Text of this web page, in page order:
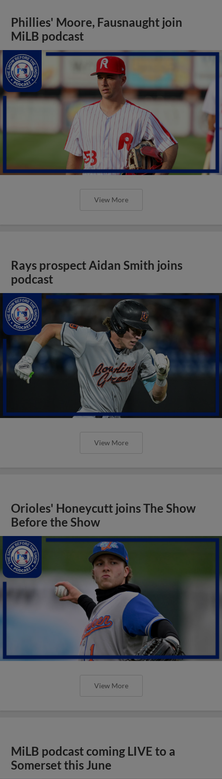
Phillies' Moore, Fausnaught join
MiLB podcast
View More
Rays prospect Aidan Smith joins
podcast
View More
Orioles' Honeycutt joins The Show
Before the Show
View More
MiLB podcast coming LIVE to a
Somerset this June